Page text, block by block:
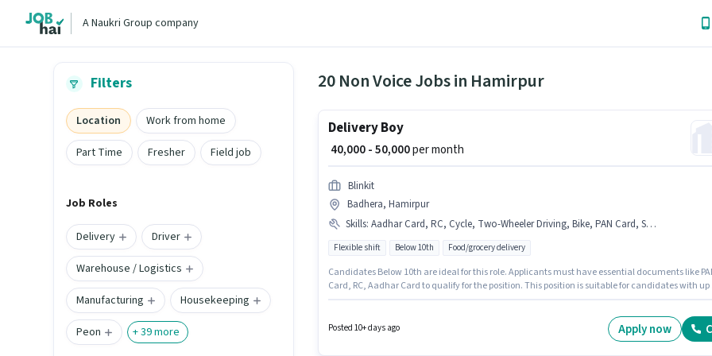
A Naukri Group company
Filters
Location
Work from home
Part Time
Fresher Field job
Job Roles
Delivery
Driver
Warehouse / Logistics
Manufacturing
Housekeeping
Peon
+39more
20 Non Voice Jobs in Hamirpur
Delivery Boy
₹ 40,000 - 50,000per month
Blinkit
Badhera, Hamirpur
Skills: Aadhar Card, RC, Cycle, Two-Wheeler Driving, Bike, PAN Card, Smartphone
Flexible shift Below 10th Food/grocery delivery
Candidates Below 10th are ideal for this role. Applicants must have essential documents like
Card, RC, Aadhar Card to qualify for the position. This position is suitable for candidates with up
week. Candidates must possess Two-Wheeler Driving for this role.
Posted 10+ days ago Apply now